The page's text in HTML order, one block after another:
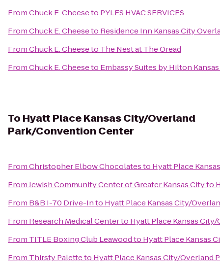
FromChuck E. Cheeseto PYLES HVAC SERVICES
FromChuck E. Cheeseto Residence Inn Kansas City
FromChuck E. Cheeseto The Nest at The Oread
FromChuck E. Cheeseto Embassy Suites by Hilton
To Hyatt Place Kansas City/Overland
Park/Convention Center
FromChristopher Elbow Chocolatesto Hyatt Place
FromJewish Community Center of Greater Kansas Cityto
From B&B I-70 Drive-Into Hyatt Place Kansas City/
From Research Medical Centerto Hyatt Place Kansas
From TITLE Boxing Club Leawoodto Hyatt Place Kansas
From Thirsty Paletteto Hyatt Place Kansas City/Overland